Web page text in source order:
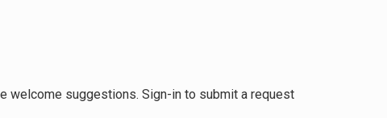
welcome suggestions. Sign-in to submit a request